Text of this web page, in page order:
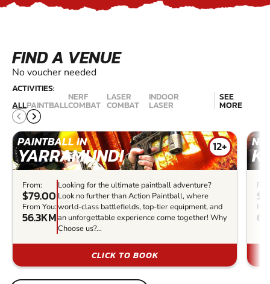
FIND A VENUE
No voucher needed
ACTIVITIES:
ALLPAINTBALL
NERF
COMBAT
LASER
COMBAT
INDOOR
LASER
SEE
MORE
PAINTBALL IN
YARRAMUNDI 12+
From:
$79.00
From You:
56.3KM
Looking for the ultimate paintball adventure?
Look no further than Action Paintball, where
world-class battlefields, top-tier equipment, and
an unforgettable experience come together! Why
Choose us?...
CLICK TO BOOK